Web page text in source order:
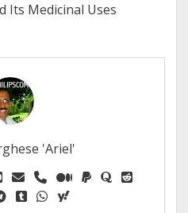
Its Medicinal Uses
'Ariel'
youtube
emailphonemediumpaypal
quorareddit
telegram
tumblrwhatsapp
yahoo